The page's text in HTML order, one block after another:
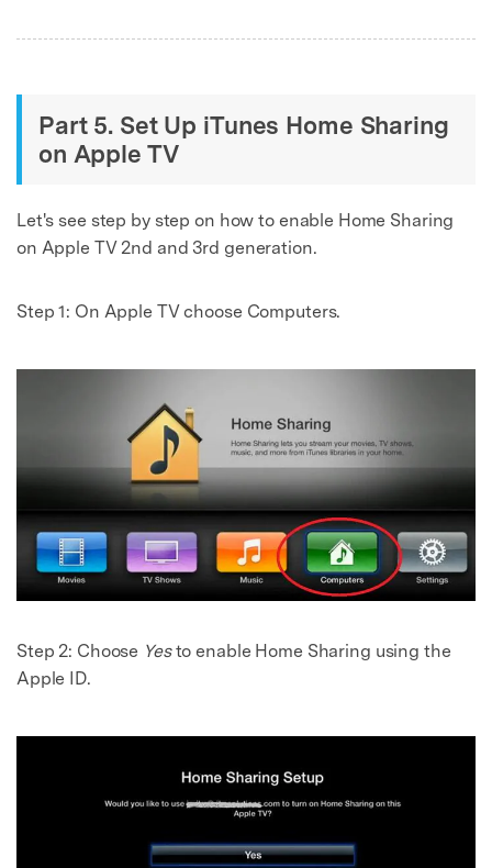
Part 5. Set Up iTunes Home Sharing
on Apple TV
Let's see step by step on how to enable Home Sharing
on Apple TV 2nd and 3rd generation.
Step 1: On Apple TV choose Computers.
Step 2: Choose Yesto enable Home Sharing using the
Apple ID.